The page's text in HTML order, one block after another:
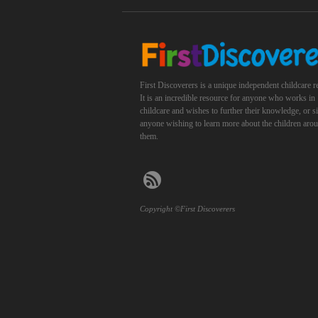
First Discoverers is a unique independent childcare
It is an incredible resource for anyone who works in
childcare and wishes to further their knowledge, or
anyone wishing to learn more about the children
them.
Copyright ©First Discoverers